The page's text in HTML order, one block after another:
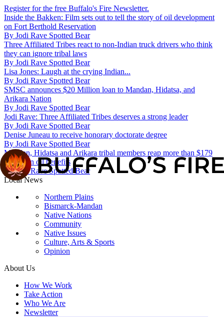
Register for the free Buffalo's Fire Newsletter.
Inside the Bakken: Film sets out to tell the story of oil development
on Fort Berthold Reservation
By Jodi Rave Spotted Bear
Three Affiliated Tribes react to non-Indian truck drivers who think
they can ignore tribal laws
By Jodi Rave Spotted Bear
Lisa Jones: Laugh at the crying Indian...
By Jodi Rave Spotted Bear
SMSC announces $20 Million loan to Mandan, Hidatsa, and
Arikara Nation
By Jodi Rave Spotted Bear
Jodi Rave: Three Affiliated Tribes deserves a strong leader
By Jodi Rave Spotted Bear
Denise Juneau to receive honorary doctorate degree
By Jodi Rave Spotted Bear
Mandan, Hidatsa and Arikara tribal members reap more than $179
million in oil benefits
ByJodi Rave Spotted Bear
Local News
Northern Plains
Bismarck-Mandan
Native Nations
Community
Native Issues
Culture, Arts & Sports
Opinion
About Us
How We Work
Take Action
Who We Are
Newsletter